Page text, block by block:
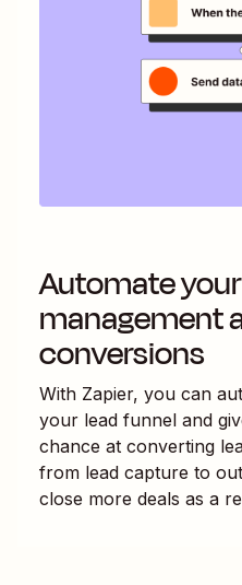
Automate
management
conversions
With Zapier, you can
your lead funnel and
chance at converting
from lead capture to
close more deals as a